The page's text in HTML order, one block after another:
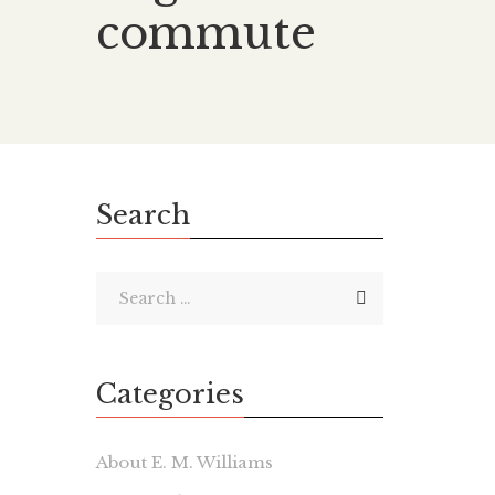
commute
Search
Categories
About E. M. Williams